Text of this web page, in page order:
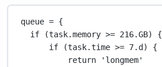
queue = {
if (task.memory >= 216.GB) {
if (task.time >= 7.d) {
return
'longmem'